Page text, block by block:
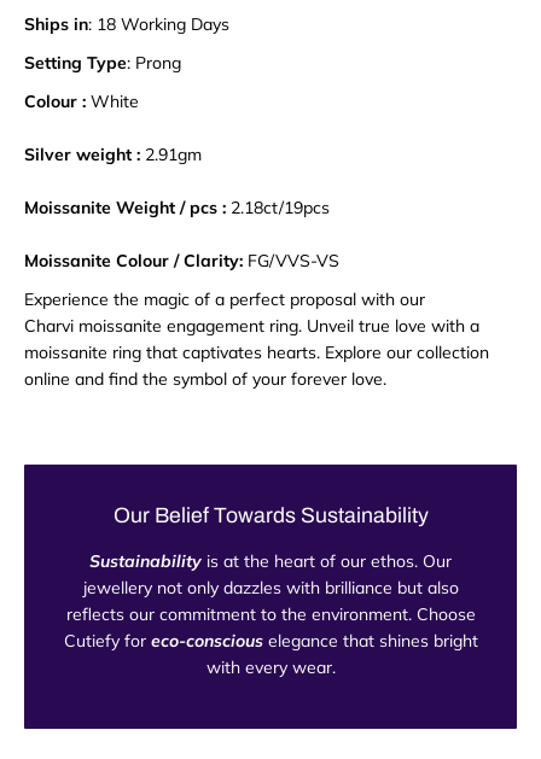
Ships in: 18 Working Days
Setting Type: Prong
Colour : White
Silver weight : 2.91gm
Moissanite Weight / pcs : 2.18ct/19pcs
Moissanite Colour / Clarity: FG/VVS-VS
Experience the magic of a perfect proposal with our
Charvi moissanite engagement ring. Unveil true love with a
moissanite ring that captivates hearts. Explore our collection
online and find the symbol of your forever love.
Our Belief Towards Sustainability
Sustainability is at the heart of our ethos. Our
jewellery not only dazzles with brilliance but also
reflects our commitment to the environment. Choose
Cutiefy for eco-consciouselegance that shines bright
with every wear.